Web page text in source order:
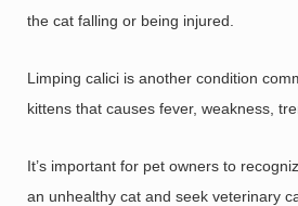
the cat falling or being injured.
Limping calici is another condition
kittens that causes fever, weakness,
It’s important for pet owners to
an unhealthy cat and seek veterinary